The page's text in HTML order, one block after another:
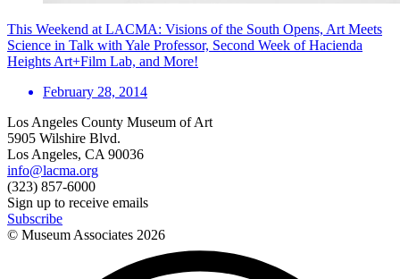
This Weekend at LACMA: Visions of the South Opens, Art Meets
Science in Talk with Yale Professor, Second Week of Hacienda
Heights Art+Film Lab, and More!
February 28, 2014
Los Angeles County Museum of Art
5905 Wilshire Blvd.
Los Angeles, CA 90036
info@lacma.org
(323) 857-6000
Sign up to receive emails
Subscribe
© Museum Associates 2026